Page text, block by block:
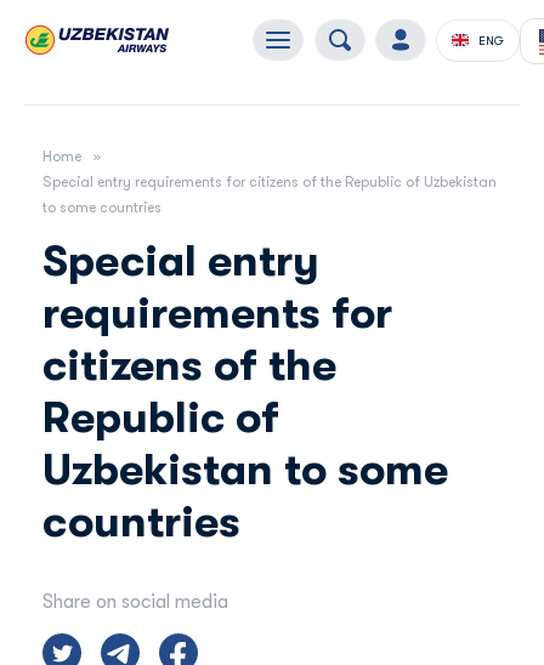
ENG
Home
Special entry requirements for citizens of the Republic of Uzbekistan
to some countries
Special entry
requirements for
citizens of the
Republic of
Uzbekistan to some
countries
Share on social media